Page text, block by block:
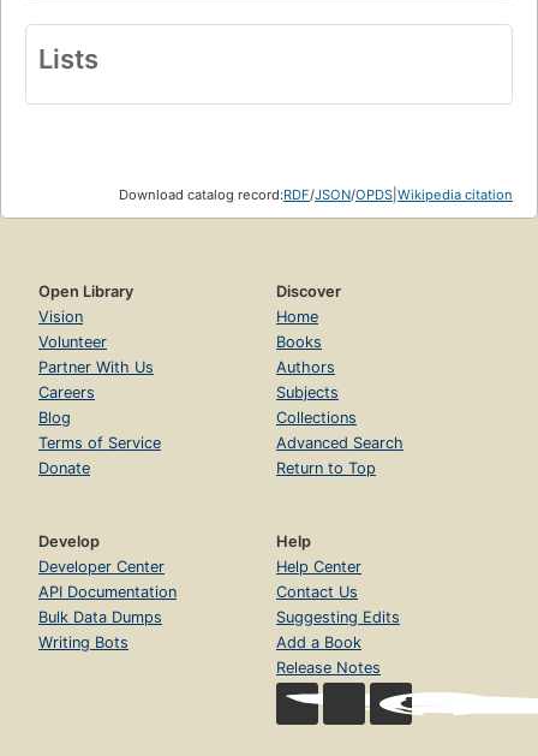
Lists
Download catalog record:RDF/JSON/OPDS Wikipedia citation
Open Library
Vision
Volunteer
Partner With Us
Careers
Blog
Terms of Service
Donate
Discover
Home
Books
Authors
Subjects
Collections
Advanced Search
Return to Top
Develop
Developer Center
API Documentation
Bulk Data Dumps
Writing Bots
Help
Help Center
Contact Us
Suggesting Edits
Add a Book
Release Notes